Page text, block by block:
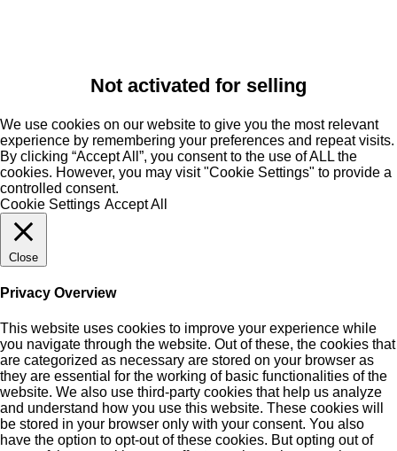
Not activated for selling
We use cookies on our website to give you the most relevant
experience by remembering your preferences and repeat visits.
By clicking “Accept All”, you consent to the use of ALL the
cookies. However, you may visit "Cookie Settings" to provide a
controlled consent.
Cookie Settings Accept All
Close
Privacy Overview
This website uses cookies to improve your experience while
you navigate through the website. Out of these, the cookies that
are categorized as necessary are stored on your browser as
they are essential for the working of basic functionalities of the
website. We also use third-party cookies that help us analyze
and understand how you use this website. These cookies will
be stored in your browser only with your consent. You also
have the option to opt-out of these cookies. But opting out of